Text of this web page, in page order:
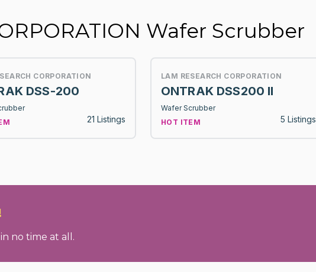
Wafer Scrubber
CORPORATION
DSS-200
21 Listings
LAM RESEARCH CORPORATION
ONTRAK DSS200 II
Wafer Scrubber
HOT ITEM
5 Listings
no time at all.